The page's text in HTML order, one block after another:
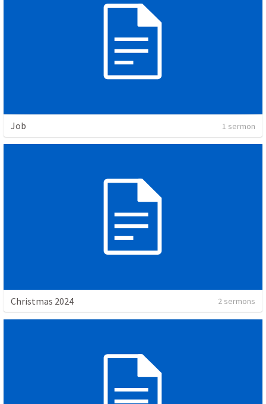
Job 1 sermon
Christmas 2024 2 sermons